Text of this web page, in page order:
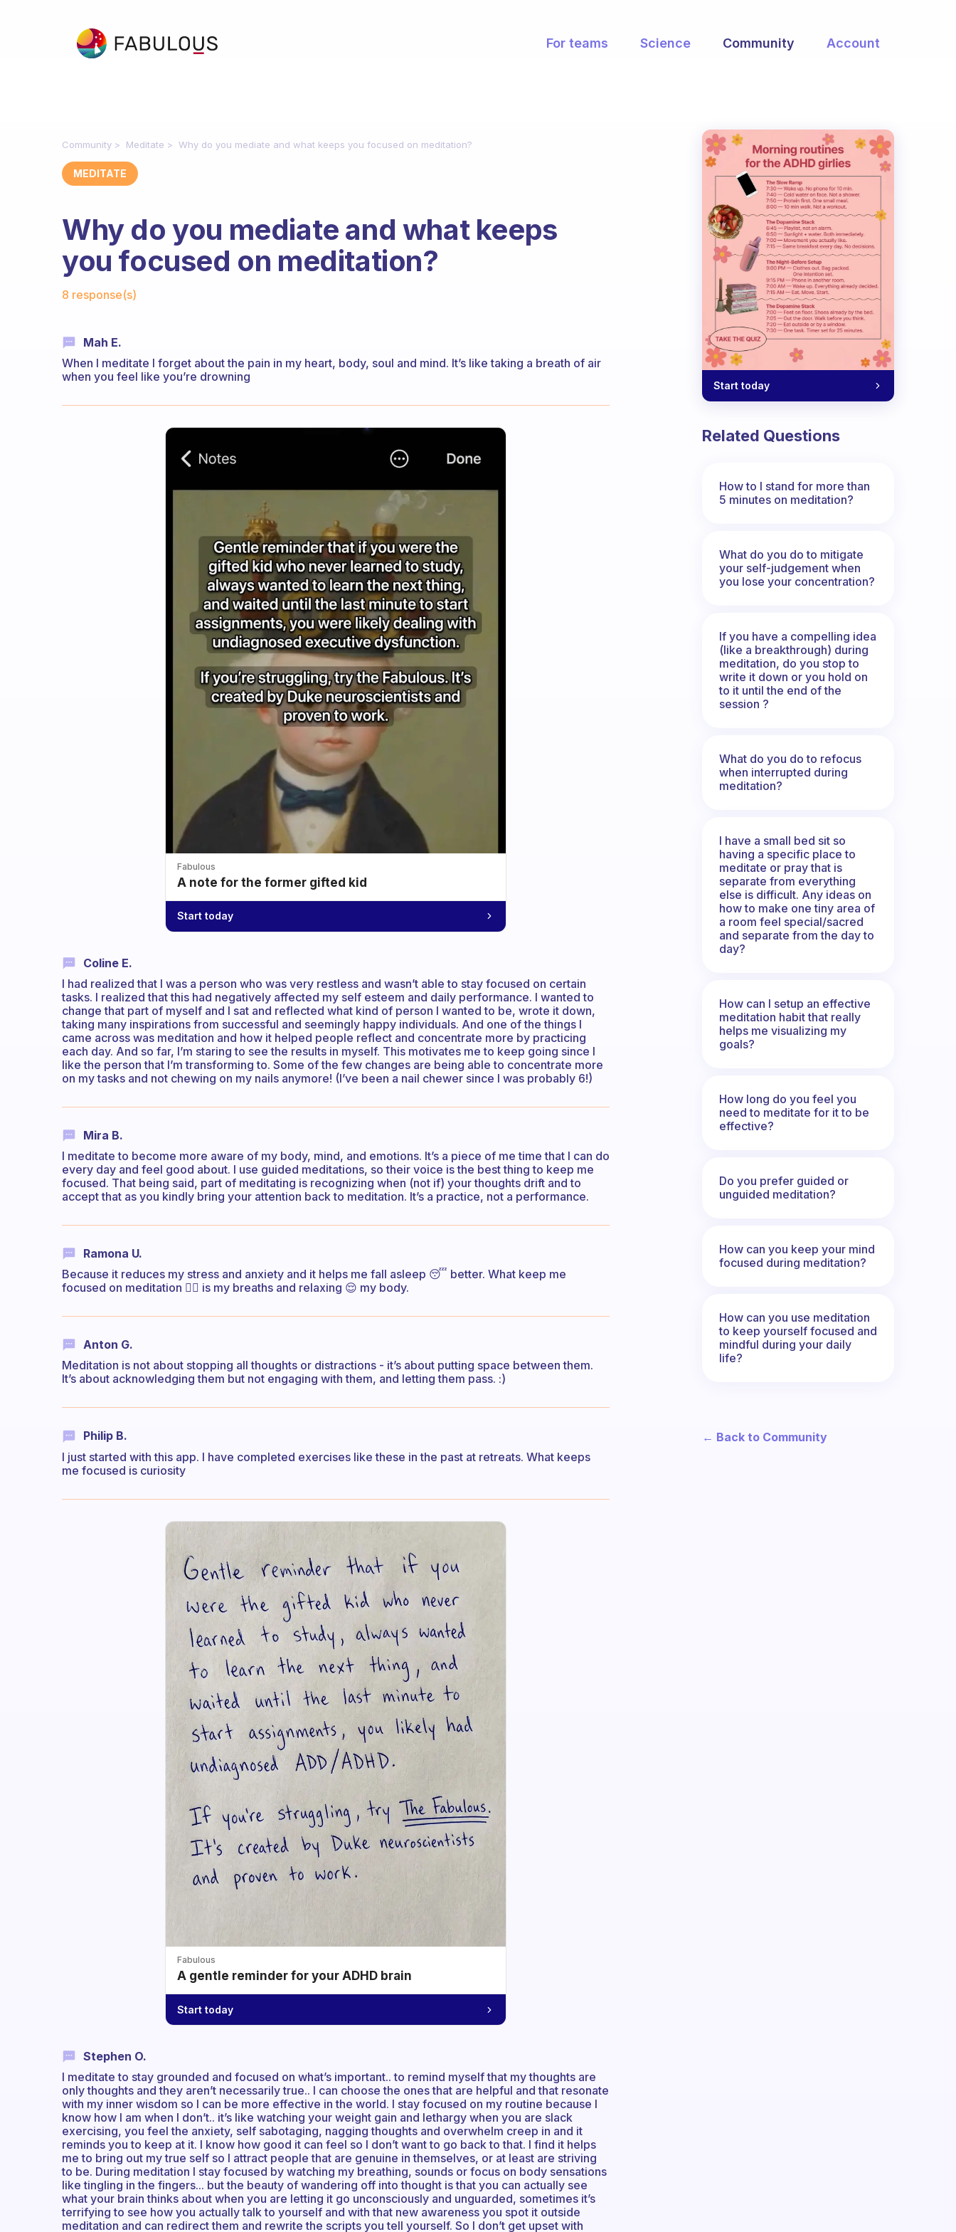
For teams Science Community Account
Community Meditate Why do you mediate and what keeps you focused on meditation?
MEDITATE
Why do you mediate and what keeps
you focused on meditation?
8 response(s)
Mah E.
When I meditate I forget about the pain in my heart, body, soul and mind. It’s like taking a breath of air
when you feel like you’re drowning
Fabulous
A note for the former gifted kid
Start today
Coline E.
I had realized that I was a person who was very restless and wasn’t able to stay focused on certain
tasks. I realized that this had negatively affected my self esteem and daily performance. I wanted to
change that part of myself and I sat and reflected what kind of person I wanted to be, wrote it down,
taking many inspirations from successful and seemingly happy individuals. And one of the things I
came across was meditation and how it helped people reflect and concentrate more by practicing
each day. And so far, I’m staring to see the results in myself. This motivates me to keep going since I
like the person that I’m transforming to. Some of the few changes are being able to concentrate more
on my tasks and not chewing on my nails anymore! (I’ve been a nail chewer since I was probably 6!)
Mira B.
I meditate to become more aware of my body, mind, and emotions. It’s a piece of me time that I can do
every day and feel good about. I use guided meditations, so their voice is the best thing to keep me
focused. That being said, part of meditating is recognizing when (not if) your thoughts drift and to
accept that as you kindly bring your attention back to meditation. It’s a practice, not a performance.
Ramona U.
Because it reduces my stress and anxiety and it helps me fall asleep 😴 better. What keep me
focused on meditation 🧘‍♀️ is my breaths and relaxing 😌 my body.
Anton G.
Meditation is not about stopping all thoughts or distractions - it’s about putting space between them.
It’s about acknowledging them but not engaging with them, and letting them pass. :)
Philip B.
I just started with this app. I have completed exercises like these in the past at retreats. What keeps
me focused is curiosity
Fabulous
A gentle reminder for your ADHD brain
Start today
Stephen O.
I meditate to stay grounded and focused on what’s important.. to remind myself that my thoughts are
only thoughts and they aren’t necessarily true.. I can choose the ones that are helpful and that resonate
with my inner wisdom so I can be more effective in the world. I stay focused on my routine because I
know how I am when I don’t.. it’s like watching your weight gain and lethargy when you are slack
exercising, you feel the anxiety, self sabotaging, nagging thoughts and overwhelm creep in and it
reminds you to keep at it. I know how good it can feel so I don’t want to go back to that. I find it helps
me to bring out my true self so I attract people that are genuine in themselves, or at least are striving
to be. During meditation I stay focused by watching my breathing, sounds or focus on body sensations
like tingling in the fingers... but the beauty of wandering off into thought is that you can actually see
what your brain thinks about when you are letting it go unconsciously and unguarded, sometimes it’s
terrifying to see how you actually talk to yourself and with that new awareness you spot it outside
meditation and can redirect them and rewrite the scripts you tell yourself. So I don’t get upset with
Start today
Related Questions
How to I stand for more than
5 minutes on meditation?
What do you do to mitigate
your self-judgement when
you lose your concentration?
If you have a compelling idea
(like a breakthrough) during
meditation, do you stop to
write it down or you hold on
to it until the end of the
session ?
What do you do to refocus
when interrupted during
meditation?
I have a small bed sit so
having a specific place to
meditate or pray that is
separate from everything
else is difficult. Any ideas on
how to make one tiny area of
a room feel special/sacred
and separate from the day to
day?
How can I setup an effective
meditation habit that really
helps me visualizing my
goals?
How long do you feel you
need to meditate for it to be
effective?
Do you prefer guided or
unguided meditation?
How can you keep your mind
focused during meditation?
How can you use meditation
to keep yourself focused and
mindful during your daily
life?
← Back to Community